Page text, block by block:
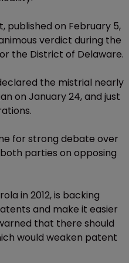
published on February 5,
verdict during the
the District of Delaware.
the mistrial nearly
on January 24, and just
for strong debate over
parties on opposing
in 2012, is backing
and make it easier
that there should
would weaken patent